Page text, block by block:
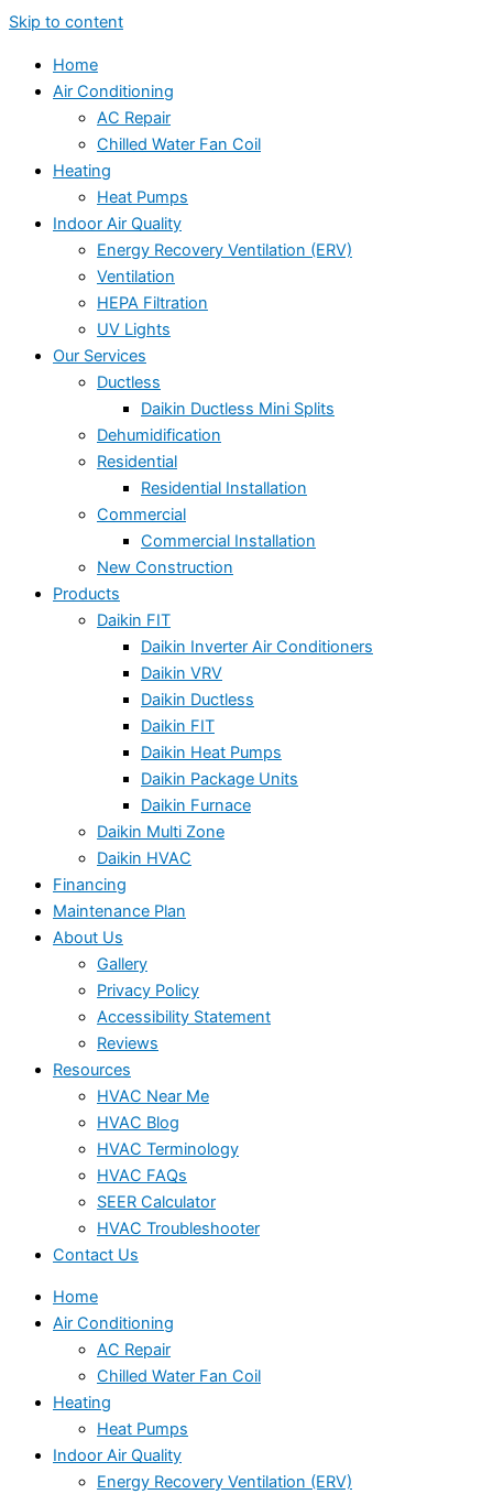
Skip to content
Home
Air Conditioning
AC Repair
Chilled Water Fan Coil
Heating
Heat Pumps
Indoor Air Quality
Energy Recovery Ventilation (ERV)
Ventilation
HEPA Filtration
UV Lights
Our Services
Ductless
Daikin Ductless Mini Splits
Dehumidification
Residential
Residential Installation
Commercial
Commercial Installation
New Construction
Products
Daikin FIT
Daikin Inverter Air Conditioners
Daikin VRV
Daikin Ductless
Daikin FIT
Daikin Heat Pumps
Daikin Package Units
Daikin Furnace
Daikin Multi Zone
Daikin HVAC
Financing
Maintenance Plan
About Us
Gallery
Privacy Policy
Accessibility Statement
Reviews
Resources
HVAC Near Me
HVAC Blog
HVAC Terminology
HVAC FAQs
SEER Calculator
HVAC Troubleshooter
Contact Us
Home
Air Conditioning
AC Repair
Chilled Water Fan Coil
Heating
Heat Pumps
Indoor Air Quality
Energy Recovery Ventilation (ERV)